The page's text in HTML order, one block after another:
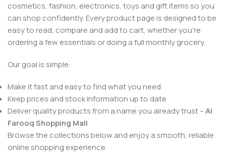
cosmetics, fashion, electronics, toys and gift items so you
can shop confidently. Every product page is designed to be
easy to read, compare and add to cart, whether you’re
ordering a few essentials or doing a full monthly grocery.
Our goal is simple:
Make it fast and easy to find what you need
Keep prices and stock information up to date
Deliver quality products from a name you already trust –Al
Farooq Shopping Mall
Browse the collections below and enjoy a smooth, reliable
online shopping experience.